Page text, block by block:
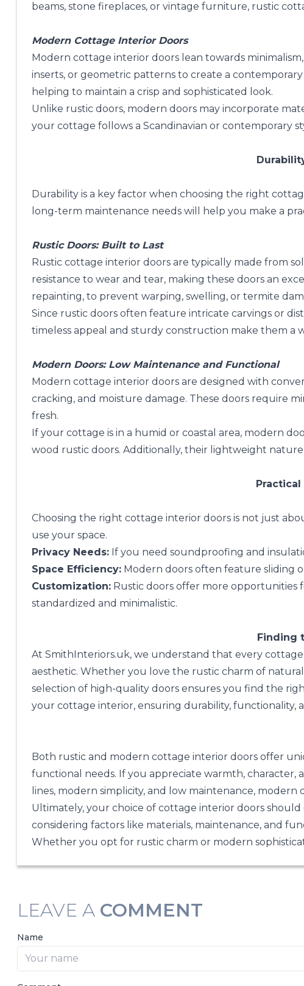
beams, stone fireplaces, or vintage furniture, rustic
Modern Cottage Interior Doors
Modern cottage interior doors lean towards
inserts, or geometric patterns to create a
helping to maintain a crisp and sophisticated look.
Unlike rustic doors, modern doors may incorporate
your cottage follows a Scandinavian or contemporary
Durability is a key factor when choosing the right
long-term maintenance needs will help you make a
Rustic Doors: Built to Last
Rustic cottage interior doors are typically made from
resistance to wear and tear, making these doors an
repainting, to prevent warping, swelling, or termite
Since rustic doors often feature intricate carvings or
timeless appeal and sturdy construction make them a
Modern Doors: Low Maintenance and Functional
Modern cottage interior doors are designed with
cracking, and moisture damage. These doors require
fresh.
If your cottage is in a humid or coastal area, modern
wood rustic doors. Additionally, their lightweight
Choosing the right cottage interior doors is not just
use your space.
Privacy Needs: If you need soundproofing and
Space Efficiency: Modern doors often feature sliding
Customization: Rustic doors offer more opportunities
standardized and minimalistic.
Finding
At SmithInteriors.uk, we understand that every
aesthetic. Whether you love the rustic charm of
selection of high-quality doors ensures you find the
your cottage interior, ensuring durability, functionality,
Both rustic and modern cottage interior doors offer
functional needs. If you appreciate warmth, character,
lines, modern simplicity, and low maintenance, modern
Ultimately, your choice of cottage interior doors
considering factors like materials, maintenance, and
Whether you opt for rustic charm or modern
LEAVE A COMMENT
Name